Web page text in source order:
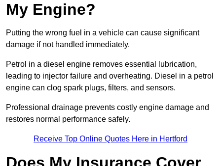
My Engine?
Putting the wrong fuel in a vehicle can cause significant
damage if not handled immediately.
Petrol in a diesel engine removes essential lubrication,
leading to injector failure and overheating. Diesel in a petrol
engine can clog spark plugs, filters, and sensors.
Professional drainage prevents costly engine damage and
restores normal performance safely.
Receive Top Online Quotes Here in Hertford